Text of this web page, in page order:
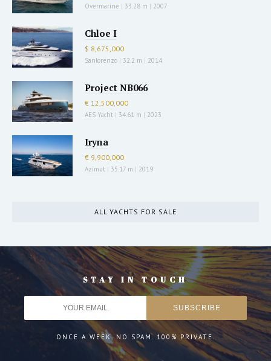
Overmarine | 33.28 m | 2007
Chloe I
$ 8,675,000
Sanlorenzo | 32.2 m | 2014
Project NB066
€ 12,500,000
AES Yacht | 34.61 m | 2023
Iryna
€ 9,900,000
Azimut | 35.17 m | 2019
ALL YACHTS FOR SALE
STAY IN TOUCH
ONCE A WEEK. NO SPAM. 100% PRIVATE.